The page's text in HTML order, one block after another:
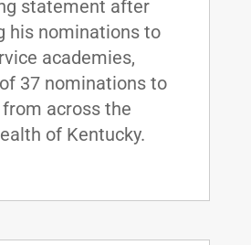
statement after
his nominations to
academies,
37 nominations to
across the
of Kentucky.